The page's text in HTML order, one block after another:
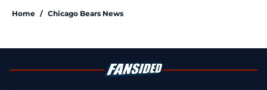
Home / Chicago Bears News